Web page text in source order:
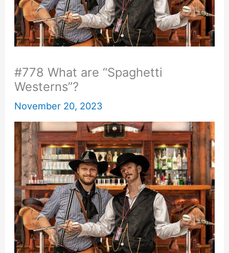
#778 What are “Spaghetti
Westerns”?
November 20, 2023